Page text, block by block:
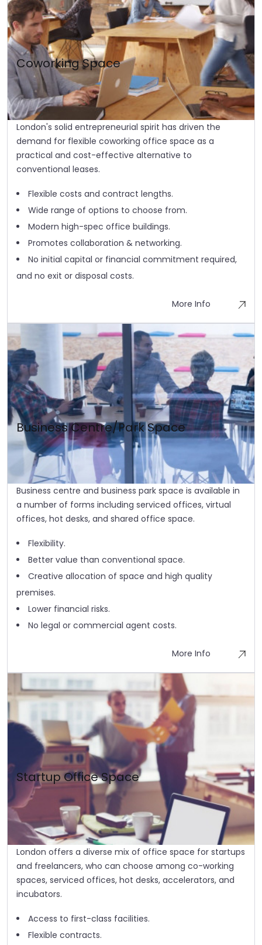
Coworking Space
London's solid entrepreneurial spirit has driven the
demand for flexible coworking office space as a
practical and cost-effective alternative to
conventional leases.
Flexible costs and contract lengths.
Wide range of options to choose from.
Modern high-spec office buildings.
Promotes collaboration & networking.
No initial capital or financial commitment required,
and no exit or disposal costs.
More Info
Business Centre/Park Space
Business centre and business park space is available in
a number of forms including serviced offices, virtual
offices, hot desks, and shared office space.
Flexibility.
Better value than conventional space.
Creative allocation of space and high quality
premises.
Lower financial risks.
No legal or commercial agent costs.
More Info
Startup Office Space
London offers a diverse mix of office space for startups
and freelancers, who can choose among co-working
spaces, serviced offices, hot desks, accelerators, and
incubators.
Access to first-class facilities.
Flexible contracts.